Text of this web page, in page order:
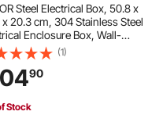
Steel Electrical Box, 50.8 x
20.3 cm, 304 Stainless Steel
Enclosure Box, Wall-
Outdoor Electrical
Equipment Enclosure
Plate Hinges Lock,
Waterproof
(1)
90
Stock